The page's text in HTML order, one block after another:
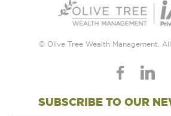
© Olive Tree Wealth Management.
SUBSCRIBE TO OUR